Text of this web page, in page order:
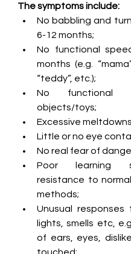
The symptoms include:
No babbling and
6-12 months;
No functional
months (e.g.
“teddy”, etc.);
No functional
objects/toys;
Excessive meltdowns
Little or no eye
No real fear of
Poor learning
resistance to
methods;
Unusual responses
lights, smells etc,
of ears, eyes,